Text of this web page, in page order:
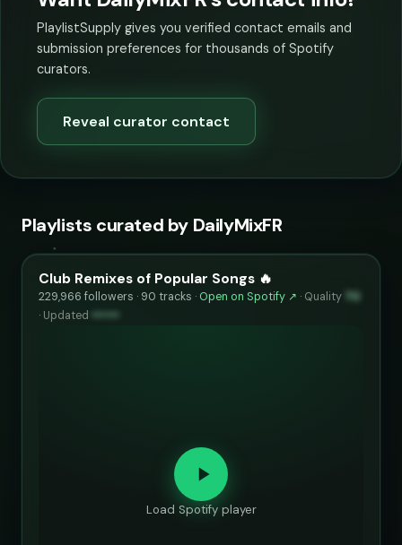
PlaylistSupply gives you verified contact emails and
submission preferences for thousands of Spotify
curators.
Reveal curator contact
Playlists curated by DailyMixFR
Club Remixes of Popular Songs 🔥
229,966 followers · 90 tracks · Open on Spotify ↗ · Quality 70
· Updated ••••••
Load Spotify player